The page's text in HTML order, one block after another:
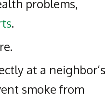
problems,
.
at a neighbor’s
smoke from